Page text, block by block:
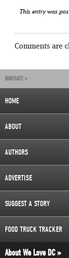
This entry was
Comments are
NAVIGATE »
HOME
ABOUT
AUTHORS
ADVERTISE
SUGGEST A STORY
FOOD TRUCK TRACKER
About We Love DC